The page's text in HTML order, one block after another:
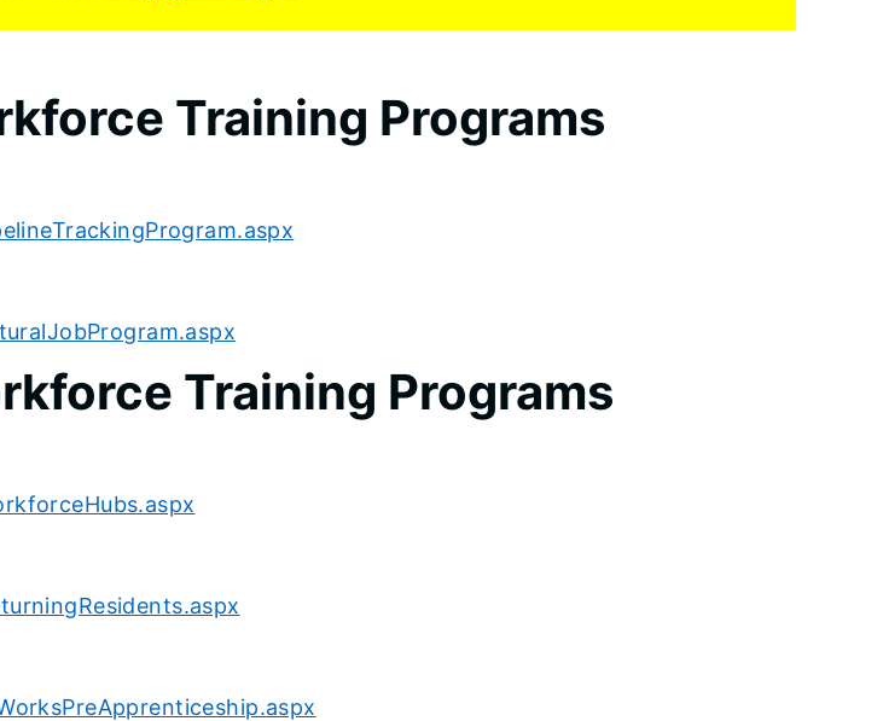
Training Programs
Training Programs